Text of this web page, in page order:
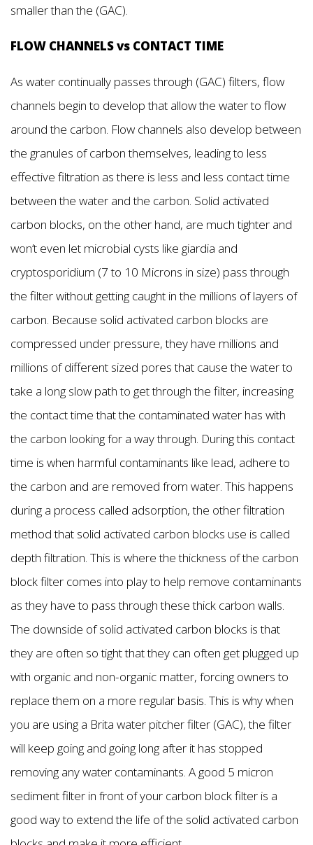
smaller than the (GAC).
FLOW CHANNELS vs CONTACT TIME
As water continually passes through (GAC) filters, flow
channels begin to develop that allow the water to flow
around the carbon. Flow channels also develop between
the granules of carbon themselves, leading to less
effective filtration as there is less and less contact time
between the water and the carbon. Solid activated
carbon blocks, on the other hand, are much tighter and
won’t even let microbial cysts like giardia and
cryptosporidium (7 to 10 Microns in size) pass through
the filter without getting caught in the millions of layers of
carbon. Because solid activated carbon blocks are
compressed under pressure, they have millions and
millions of different sized pores that cause the water to
take a long slow path to get through the filter, increasing
the contact time that the contaminated water has with
the carbon looking for a way through. During this contact
time is when harmful contaminants like lead, adhere to
the carbon and are removed from water. This happens
during a process called adsorption, the other filtration
method that solid activated carbon blocks use is called
depth filtration. This is where the thickness of the carbon
block filter comes into play to help remove contaminants
as they have to pass through these thick carbon walls.
The downside of solid activated carbon blocks is that
they are often so tight that they can often get plugged up
with organic and non-organic matter, forcing owners to
replace them on a more regular basis. This is why when
you are using a Brita water pitcher filter (GAC), the filter
will keep going and going long after it has stopped
removing any water contaminants. A good 5 micron
sediment filter in front of your carbon block filter is a
good way to extend the life of the solid activated carbon